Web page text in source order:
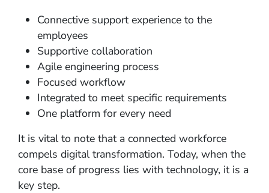
Connective support experience to the
employees
Supportive collaboration
Agile engineering process
Focused workflow
Integrated to meet specific requirements
One platform for every need
It is vital to note that a connected workforce
compels digital transformation. Today, when the
core base of progress lies with technology, it is a
key step.